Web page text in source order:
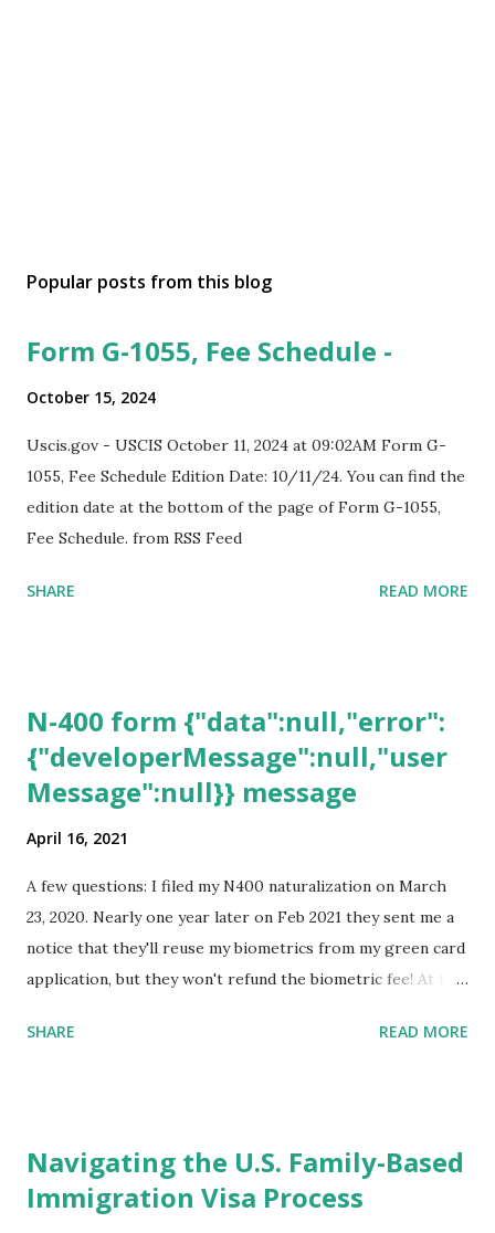
Popular posts from this blog
Form G-1055, Fee Schedule -
October 15, 2024
Uscis.gov - USCIS October 11, 2024 at 09:02AM Form G-
1055, Fee Schedule Edition Date: 10/11/24. You can find the
edition date at the bottom of the page of Form G-1055,
Fee Schedule. from RSS Feed
SHARE READ MORE
N-400 form {"data":null,"error":
{"developerMessage":null,"user
Message":null}} message
April 16, 2021
A few questions: I filed my N400 naturalization on March
23, 2020. Nearly one year later on Feb 2021 they sent me a
notice that they'll reuse my biometrics from my green card
application, but they won't refund the biometric fee! At the
expected completion date. Last week, the status was "17
for Naturalization", to see my actual N-400 form, I get "
{"data":null,"error":
SHARE READ MORE
Navigating the U.S. Family-Based
Immigration Visa Process